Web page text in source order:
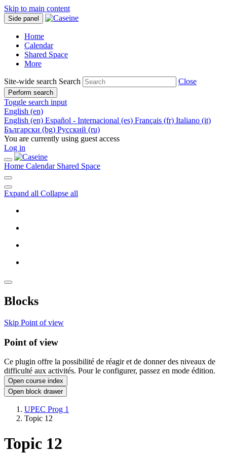
Skip to main content
Side panel
Home
Calendar
Shared Space
More
Site-wide search Search Close
Perform search
Toggle search input
English ‎(en)‎
English ‎(en)‎ Español - Internacional ‎(es)‎ Français ‎(fr)‎ Italiano ‎(it)‎
Български ‎(bg)‎ Русский ‎(ru)‎
You are currently using guest access
Log in
Home Calendar Shared Space
Expand all Collapse all
Blocks
Skip Point of view
Point of view
Ce plugin offre la possibilité de réagir et de donner des niveaux de
difficulté aux activités. Pour le configurer, passez en mode édition.
Open course index
Open block drawer
UPEC Prog 1
Topic 12
Topic 12